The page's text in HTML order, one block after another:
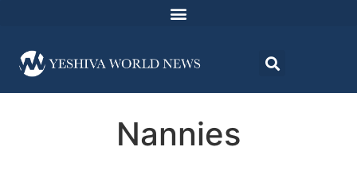
Nannies